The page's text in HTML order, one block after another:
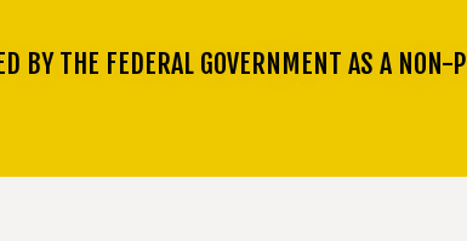
BY THE FEDERAL GOVERNMENT AS A